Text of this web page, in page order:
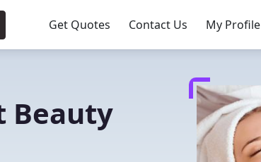
Get Quotes Contact Us My Profile
Beauty